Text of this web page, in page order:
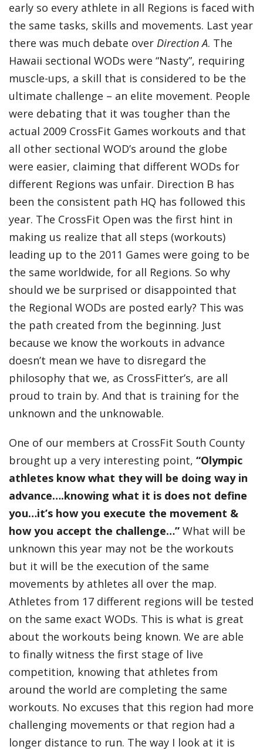
early so every athlete in all Regions is faced with
the same tasks, skills and movements. Last year
there was much debate over Direction A. The
Hawaii sectional WODs were “Nasty”, requiring
muscle-ups, a skill that is considered to be the
ultimate challenge – an elite movement. People
were debating that it was tougher than the
actual 2009 CrossFit Games workouts and that
all other sectional WOD’s around the globe
were easier, claiming that different WODs for
different Regions was unfair. Direction B has
been the consistent path HQ has followed this
year. The CrossFit Open was the first hint in
making us realize that all steps (workouts)
leading up to the 2011 Games were going to be
the same worldwide, for all Regions. So why
should we be surprised or disappointed that
the Regional WODs are posted early? This was
the path created from the beginning. Just
because we know the workouts in advance
doesn’t mean we have to disregard the
philosophy that we, as CrossFitter’s, are all
proud to train by. And that is training for the
unknown and the unknowable.
One of our members at CrossFit South County
brought up a very interesting point, “Olympic
athletes know what they will be doing way in
advance….knowing what it is does not define
you…it’s how you execute the movement &
how you accept the challenge…” What will be
unknown this year may not be the workouts
but it will be the execution of the same
movements by athletes all over the map.
Athletes from 17 different regions will be tested
on the same exact WODs. This is what is great
about the workouts being known. We are able
to finally witness the first stage of live
competition, knowing that athletes from
around the world are completing the same
workouts. No excuses that this region had more
challenging movements or that region had a
longer distance to run. The way I look at it is